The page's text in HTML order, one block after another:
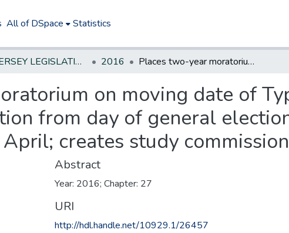
All of DSpace Statistics
NEW JERSEY LEGISLATIVE HISTORIES 2016 Places two-year moratorium on moving date of Type II school district�s annual school election from day of general election in November back to third Tuesday in April; creates study commission
on moving date of
from day of general
creates study commission
Abstract
Year: 2016; Chapter: 27
URI
http://hdl.handle.net/10929.1/26457